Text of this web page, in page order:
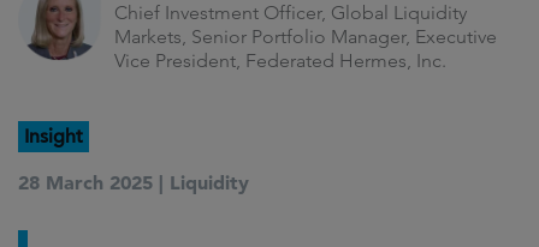
Chief Investment Officer, Global Liquidity
Markets, Senior Portfolio Manager, Executive
Vice President, Federated Hermes, Inc.
Insight
28 March 2025 | Liquidity